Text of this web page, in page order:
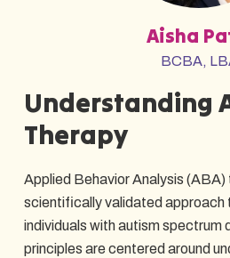
Aisha
BCBA,
Understanding
Therapy
Applied Behavior Analysis (ABA)
scientifically validated approach
individuals with autism spectrum
principles are centered around